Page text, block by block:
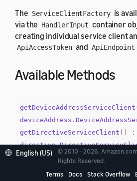
The ServiceClientFactory is
via the HandlerInput container
creating individual service client
ApiAccessToken and ApiEndpoint
Available Methods
getDeviceAddressServiceClient
deviceAddress .
getDirectiveServiceClient ()
:
directive.
English (US)
© 2010 - 2026,
Rights Reserved.
Terms
Docs Stack Overflow